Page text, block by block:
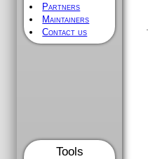
Partners
Maintainers
Contact us
Tools